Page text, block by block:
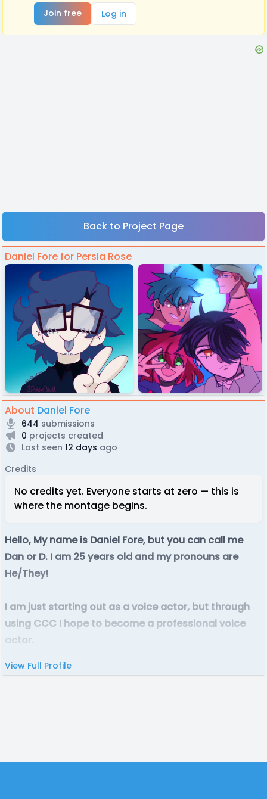
Join free
Log in
Back to Project Page
Daniel Fore for Persia Rose
About Daniel Fore
644 submissions
0 projects created
Last seen 12 days ago
Credits
No credits yet. Everyone starts at zero — this is
where the montage begins.
Hello, My name is Daniel Fore, but you can call me
Dan or D. I am 25 years old and my pronouns are
He/They!
I am just starting out as a voice actor, but through
using CCC I hope to become a professional voice
actor.
View Full Profile